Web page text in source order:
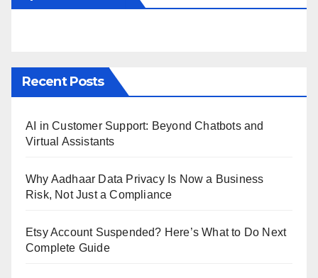
Recent Posts
AI in Customer Support: Beyond Chatbots and
Virtual Assistants
Why Aadhaar Data Privacy Is Now a Business
Risk, Not Just a Compliance
Etsy Account Suspended? Here’s What to Do Next
Complete Guide